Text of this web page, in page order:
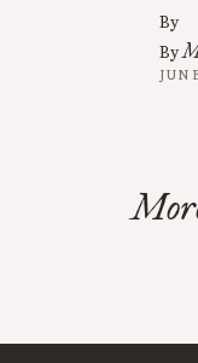
By
By